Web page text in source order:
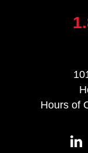
Hours of